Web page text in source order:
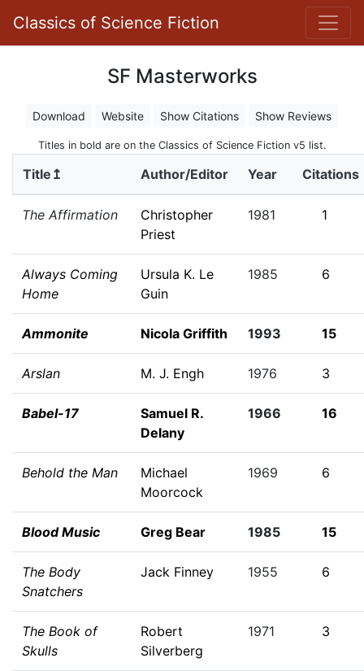
Classics of Science Fiction
SF Masterworks
Download Website Show Citations Show Reviews
Titles in bold are on the Classics of Science Fiction v5 list.
Title↥ Author/Editor Year Citations
The Affirmation
Christopher
Priest
1981 1
Always Coming
Home
Ursula K. Le
Guin
1985 6
Ammonite Nicola Griffith 1993 15
Arslan M. J. Engh 1976 3
Babel-17
Samuel R.
Delany
1966 16
Behold the Man
Michael
Moorcock
1969 6
Blood Music Greg Bear 1985 15
The Body
Snatchers
Jack Finney 1955 6
The Book of
Skulls
Robert
Silverberg
1971 3